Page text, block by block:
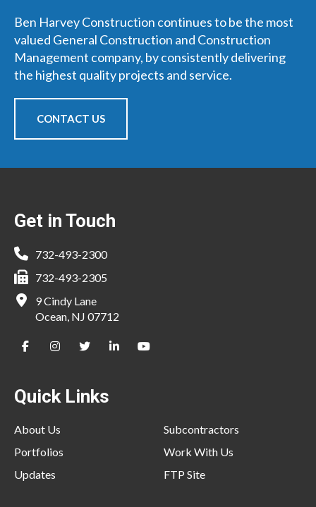
Ben Harvey Construction continues to be the most
valued General Construction and Construction
Management company, by consistently delivering
the highest quality projects and service.
CONTACT US
Footer
Get in Touch
732-493-2300
732-493-2305
9 Cindy Lane
Ocean, NJ 07712
Quick Links
About Us
Portfolios
Updates
Subcontractors
Work With Us
FTP Site